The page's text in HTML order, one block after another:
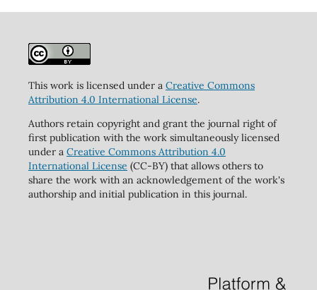
This work is licensed under a Creative Commons
Attribution 4.0 International License.
Authors retain copyright and grant the journal right of
first publication with the work simultaneously licensed
under a Creative Commons Attribution 4.0
International License (CC-BY) that allows others to
share the work with an acknowledgement of the work's
authorship and initial publication in this journal.